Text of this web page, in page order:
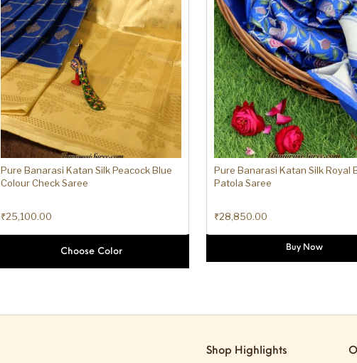
Pure Banarasi Katan Silk Peacock Blue
Colour Check Saree
₹25,100.00
Choose Color
Pure Banarasi Katan Silk Royal
Patola Saree
₹28,850.00
Buy Now
Shop Highlights